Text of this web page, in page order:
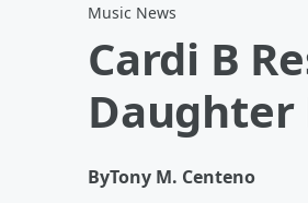
Music News
Cardi B
ByTony M. Centeno